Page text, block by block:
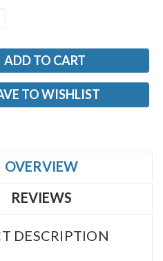
TO WISHLIST
OVERVIEW
REVIEWS
DESCRIPTION